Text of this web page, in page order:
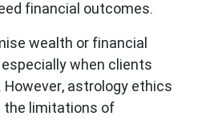
financial outcomes.
wealth or financial
when clients
However, astrology ethics
the limitations of